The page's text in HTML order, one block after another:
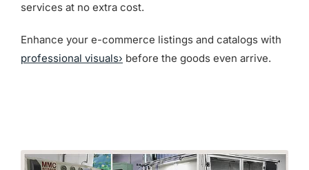
services at no extra cost.
Enhance your e-commerce listings and catalogs with
professional visuals› before the goods even arrive.